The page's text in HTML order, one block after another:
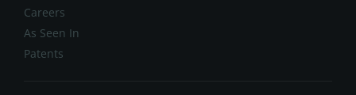
Careers
As Seen In
Patents